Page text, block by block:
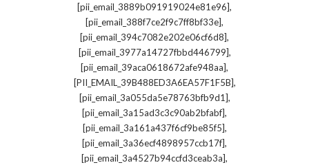
[pii_email_3889b091919024e81e96],
[pii_email_388f7ce2f9c7ff8bf33e],
[pii_email_394c7082e202e06cf6d8],
[pii_email_3977a14727fbbd446799],
[pii_email_39aca0618672afe948aa],
[PII_EMAIL_39B488ED3A6EA57F1F5B],
[pii_email_3a055da5e78763bfb9d1],
[pii_email_3a15ad3c3c90ab2bfabf],
[pii_email_3a161a437f6cf9be85f5],
[pii_email_3a36ecf4898957ccb17f],
[pii_email_3a4527b94ccfd3ceab3a],